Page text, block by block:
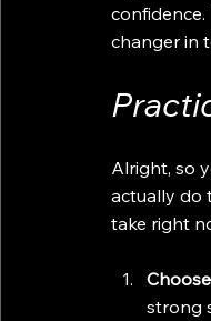
changer in
Alright, so
actually do
take right
strong